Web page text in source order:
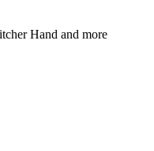
Hand and more